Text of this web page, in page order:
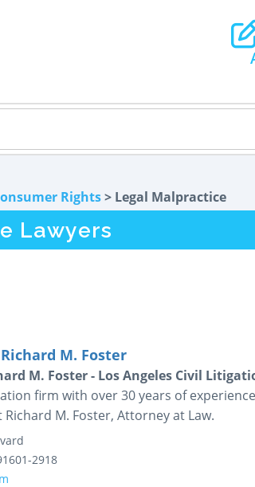
Rights> Legal Malpractice
Lawyers
M. Foster
M. Foster - Los Angeles Civil
firm with over 30 years of
M. Foster, Attorney at Law.
2918